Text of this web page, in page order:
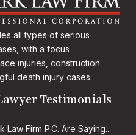
all types of serious
with a focus
injuries, construction
death injury cases.
Testimonials
Firm P.C. Are Saying...